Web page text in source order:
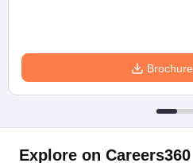
Brochure
Explore on Careers360